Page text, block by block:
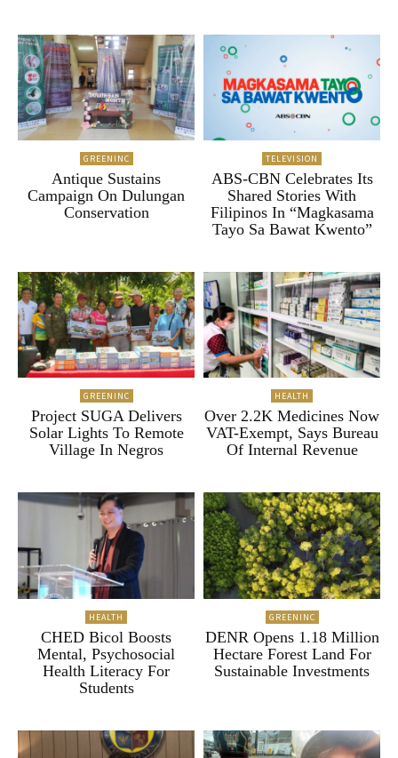
GREENINC
Antique Sustains
Campaign On Dulungan
Conservation
TELEVISION
ABS-CBN Celebrates Its
Shared Stories With
Filipinos In “Magkasama
Tayo Sa Bawat Kwento”
GREENINC
Project SUGA Delivers
Solar Lights To Remote
Village In Negros
HEALTH
Over 2.2K Medicines Now
VAT-Exempt, Says Bureau
Of Internal Revenue
HEALTH
CHED Bicol Boosts
Mental, Psychosocial
Health Literacy For
Students
GREENINC
DENR Opens 1.18 Million
Hectare Forest Land For
Sustainable Investments